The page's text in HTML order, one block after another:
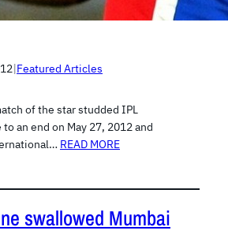
|Featured Articles
of the star studded IPL
to an end on May 27, 2012 and
READ MORE
swallowed Mumbai